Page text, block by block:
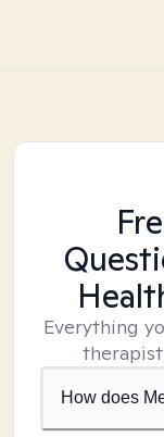
Everything
How does